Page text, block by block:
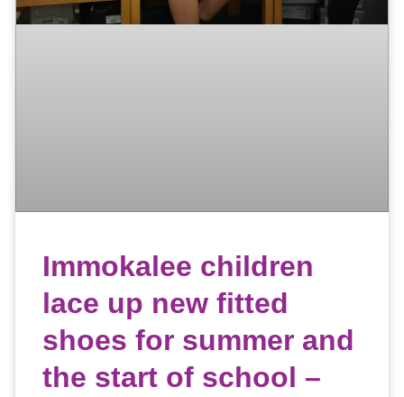
Immokalee children
lace up new fitted
shoes for summer and
the start of school –